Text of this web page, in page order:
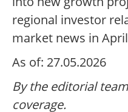
regional investor
market news in
As of: 27.05.2026
By the editorial
coverage.